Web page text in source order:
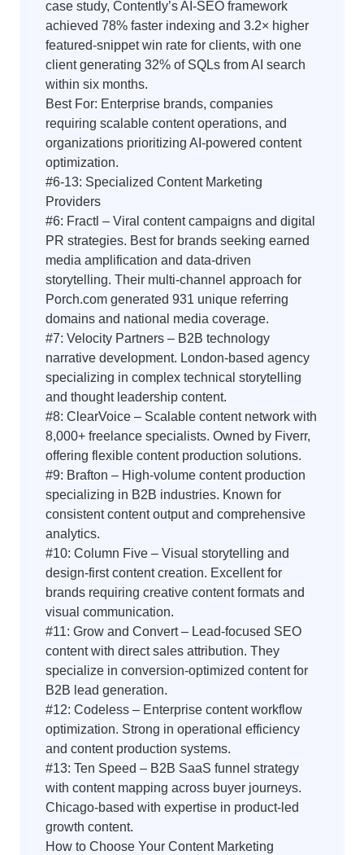
case study, Contently’s AI-SEO framework
achieved 78% faster indexing and 3.2× higher
featured-snippet win rate for clients, with one
client generating 32% of SQLs from AI search
within six months.
Best For: Enterprise brands, companies
requiring scalable content operations, and
organizations prioritizing AI-powered content
optimization.
#6-13: Specialized Content Marketing
Providers
#6: Fractl – Viral content campaigns and digital
PR strategies. Best for brands seeking earned
media amplification and data-driven
storytelling. Their multi-channel approach for
Porch.com generated 931 unique referring
domains and national media coverage.
#7: Velocity Partners – B2B technology
narrative development. London-based agency
specializing in complex technical storytelling
and thought leadership content.
#8: ClearVoice – Scalable content network with
8,000+ freelance specialists. Owned by Fiverr,
offering flexible content production solutions.
#9: Brafton – High-volume content production
specializing in B2B industries. Known for
consistent content output and comprehensive
analytics.
#10: Column Five – Visual storytelling and
design-first content creation. Excellent for
brands requiring creative content formats and
visual communication.
#11: Grow and Convert – Lead-focused SEO
content with direct sales attribution. They
specialize in conversion-optimized content for
B2B lead generation.
#12: Codeless – Enterprise content workflow
optimization. Strong in operational efficiency
and content production systems.
#13: Ten Speed – B2B SaaS funnel strategy
with content mapping across buyer journeys.
Chicago-based with expertise in product-led
growth content.
How to Choose Your Content Marketing